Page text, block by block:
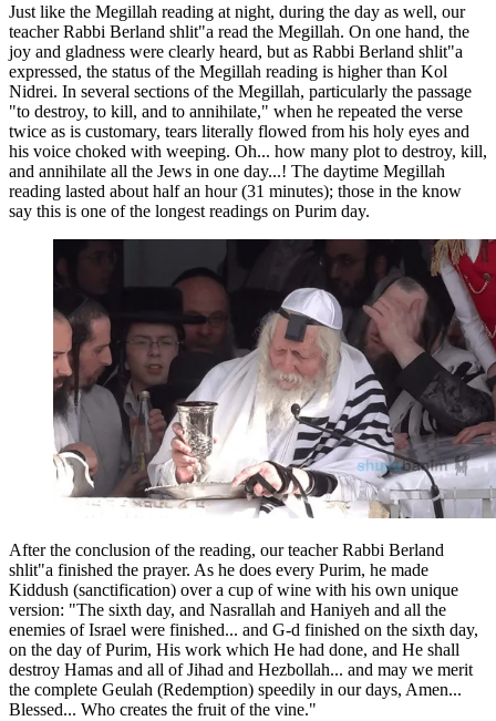
Just like the Megillah reading at night, during the day as well, our
teacher Rabbi Berland shlit"a read the Megillah. On one hand, the
joy and gladness were clearly heard, but as Rabbi Berland shlit"a
expressed, the status of the Megillah reading is higher than Kol
Nidrei. In several sections of the Megillah, particularly the passage
"to destroy, to kill, and to annihilate," when he repeated the verse
twice as is customary, tears literally flowed from his holy eyes and
his voice choked with weeping. Oh... how many plot to destroy, kill,
and annihilate all the Jews in one day...! The daytime Megillah
reading lasted about half an hour (31 minutes); those in the know
say this is one of the longest readings on Purim day.
After the conclusion of the reading, our teacher Rabbi Berland
shlit"a finished the prayer. As he does every Purim, he made
Kiddush (sanctification) over a cup of wine with his own unique
version: "The sixth day, and Nasrallah and Haniyeh and all the
enemies of Israel were finished... and G-d finished on the sixth day,
on the day of Purim, His work which He had done, and He shall
destroy Hamas and all of Jihad and Hezbollah... and may we merit
the complete Geulah (Redemption) speedily in our days, Amen...
Blessed... Who creates the fruit of the vine."